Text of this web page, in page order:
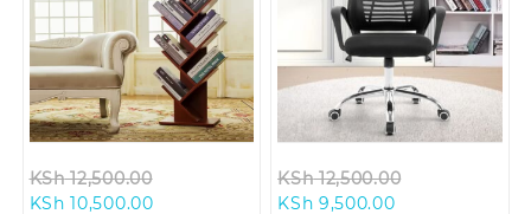
KSh12,500.00
KSh 10,500.00Current
KSh12,500.00
KSh 9,500.00Current